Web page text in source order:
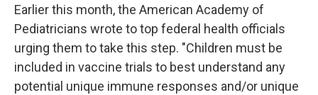
Earlier this month, the American Academy of
Pediatricians wrote to top federal health officials
urging them to take this step. "Children must be
included in vaccine trials to best understand any
potential unique immune responses and/or unique